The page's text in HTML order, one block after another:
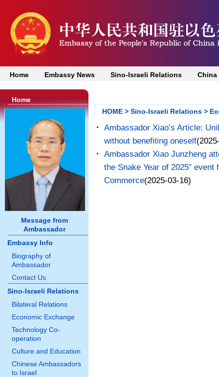
Home Embassy News Sino-Israeli Relations China
Home
Message from
Ambassador
Embassy Info
Biography of
Ambassador
Contact Us
Sino-Israeli Relations
Bilateral Relations
Economic Exchange
Technology Co-
operation
Culture and Education
Chinese Ambassadors
to Israel
HOME > Sino-Israeli Relations >
Ambassador Xiao’s Article:
without benefiting oneself
Ambassador Xiao Junzheng
the Snake Year of 2025”
Commerce(2025-03-16)